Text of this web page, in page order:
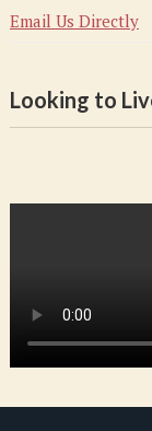
Email Us Directly
Looking to